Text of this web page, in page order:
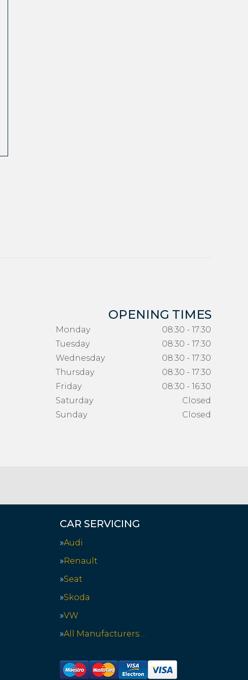
OPENING TIMES
Monday
08:30 - 17:30
Tuesday
08:30 - 17:30
Wednesday
08:30 - 17:30
Thursday
08:30 - 17:30
Friday
08:30 - 16:30
Saturday
Closed
Sunday
Closed
CAR SERVICING
Audi
Renault
Seat
Skoda
VW
All Manufacturers…